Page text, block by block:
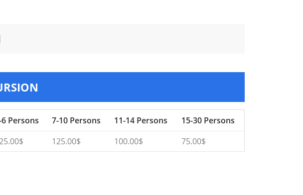
Persons 7-10 Persons 11-14 Persons
15-30 Persons
125.00$ 100.00$ 75.00$